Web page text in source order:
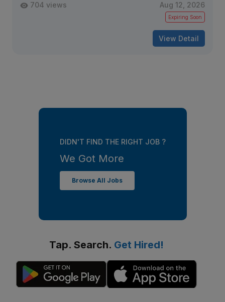
704 views Aug 12, 2026
Expiring Soon
View Detail
DIDN'T FIND THE RIGHT JOB ?
We Got More
Browse All Jobs
Tap. Search. Get Hired!